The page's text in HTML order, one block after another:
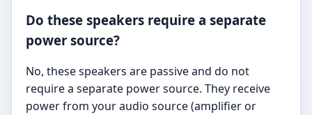
Do these speakers require a separate
power source?
No, these speakers are passive and do not
require a separate power source. They receive
power from your audio source (amplifier or